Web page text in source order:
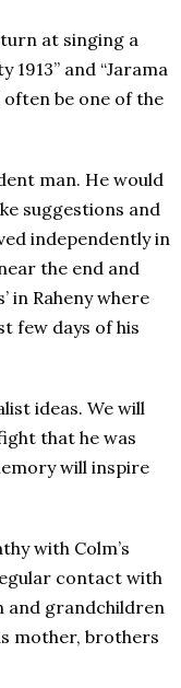
at singing a
1913” and “Jarama
often be one of the
man. He would
suggestions and
independently in
the end and
in Raheny where
few days of his
ideas. We will
that he was
will inspire
with Colm’s
contact with
and grandchildren
mother, brothers